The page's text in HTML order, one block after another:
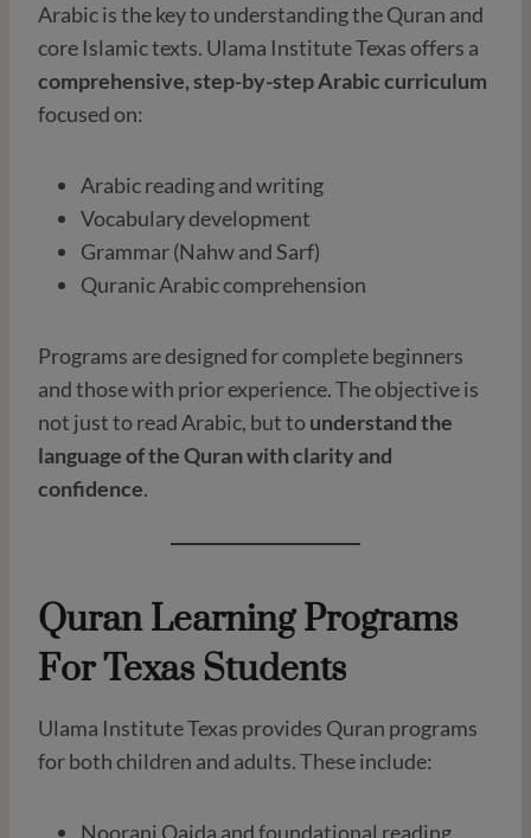
Arabic is the key to understanding the Quran and
core Islamic texts. Ulama Institute Texas offers a
comprehensive, step-by-step Arabic curriculum
focused on:
Arabic reading and writing
Vocabulary development
Grammar (Nahw and Sarf)
Quranic Arabic comprehension
Programs are designed for complete beginners
and those with prior experience. The objective is
not just to read Arabic, but tounderstand the
language of the Quran with clarity and
confidence.
Quran Learning Programs
For Texas Students
Ulama Institute Texas provides Quran programs
for both children and adults. These include:
Noorani Qaida and foundational reading